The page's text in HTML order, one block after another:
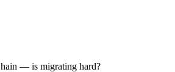
— is migrating hard?